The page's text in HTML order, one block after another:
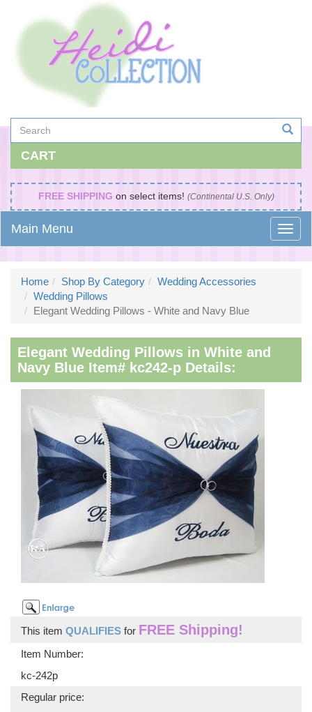
CART
FREE SHIPPING on select items! (Continental U.S. Only)
Main Menu
Home Shop By Category
Wedding Accessories
Wedding Pillows
Elegant Wedding Pillows - White and Navy Blue
Elegant Wedding Pillows in White and
Navy Blue Item# kc242-p Details:
This item QUALIFIES for FREE Shipping!
Item Number:
kc-242p
Regular price: